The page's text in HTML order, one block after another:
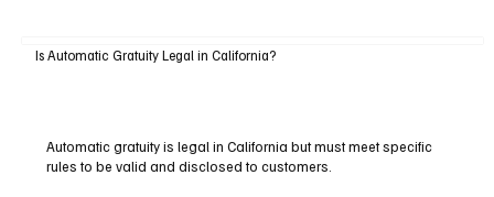
Is Automatic Gratuity Legal in California?
Automatic gratuity is legal in California but must meet specific
rules to be valid and disclosed to customers.